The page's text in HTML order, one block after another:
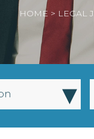
HOME > LEGAL
▾